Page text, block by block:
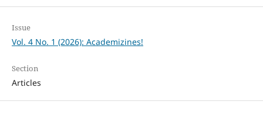
Issue
Vol. 4 No. 1 (2026): Academizines!
Section
Articles